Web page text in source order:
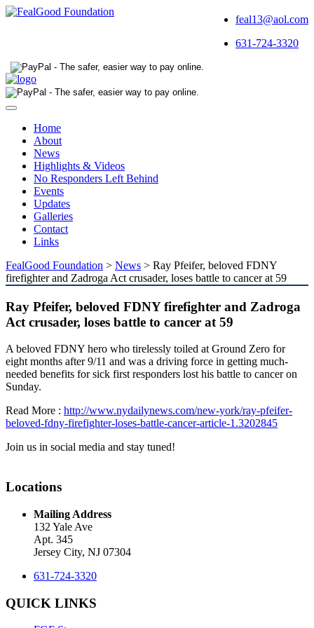
feal13@aol.com
631-724-3320
Toggle
navigationHome
About
News
Highlights & Videos
No Responders Left Behind
Events
Updates
Galleries
Contact
Links
FealGood Foundation > News > Ray Pfeifer, beloved FDNY
firefighter and Zadroga Act crusader, loses battle to cancer at 59
Ray Pfeifer, beloved FDNY firefighter and Zadroga
Act crusader, loses battle to cancer at 59
A beloved FDNY hero who tirelessly toiled at Ground Zero for
eight months after 9/11 and was a driving force in getting much-
needed benefits for sick first responders lost his battle to cancer on
Sunday.
Read More : http://www.nydailynews.com/new-york/ray-pfeifer-
beloved-fdny-firefighter-loses-battle-cancer-article-1.3202845
Join us in social media and stay tuned!
Locations
Mailing Address
132 Yale Ave
Apt. 345
Jersey City, NJ 07304
631-724-3320
QUICK LINKS